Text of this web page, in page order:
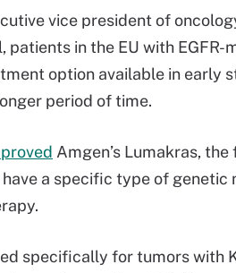
vice president of
patients in the EU with
option available in early
period of time.
Amgen’s Lumakras,
a specific type of
specifically for tumors with